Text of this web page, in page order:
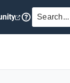
SEARCH